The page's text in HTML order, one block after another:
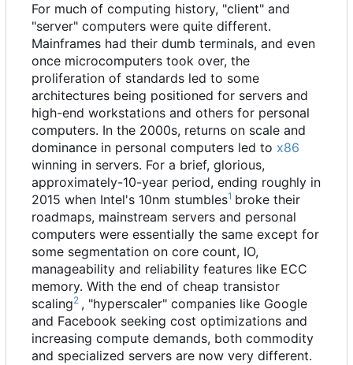
For much of computing history, "client" and
"server" computers were quite different.
Mainframes had their dumb terminals, and even
once microcomputers took over, the
proliferation of standards led to some
architectures being positioned for servers and
high-end workstations and others for personal
computers. In the 2000s, returns on scale and
dominance in personal computers led to x86
winning in servers. For a brief, glorious,
approximately-10-year period, ending roughly in
2015 when Intel's 10nm stumbles1 broke their
roadmaps, mainstream servers and personal
computers were essentially the same except for
some segmentation on core count, IO,
manageability and reliability features like ECC
memory. With the end of cheap transistor
scaling2 , "hyperscaler" companies like Google
and Facebook seeking cost optimizations and
increasing compute demands, both commodity
and specialized servers are now very different.